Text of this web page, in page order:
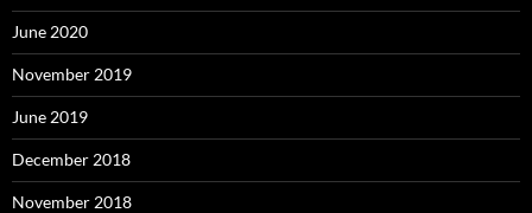
June 2020
November 2019
June 2019
December 2018
November 2018